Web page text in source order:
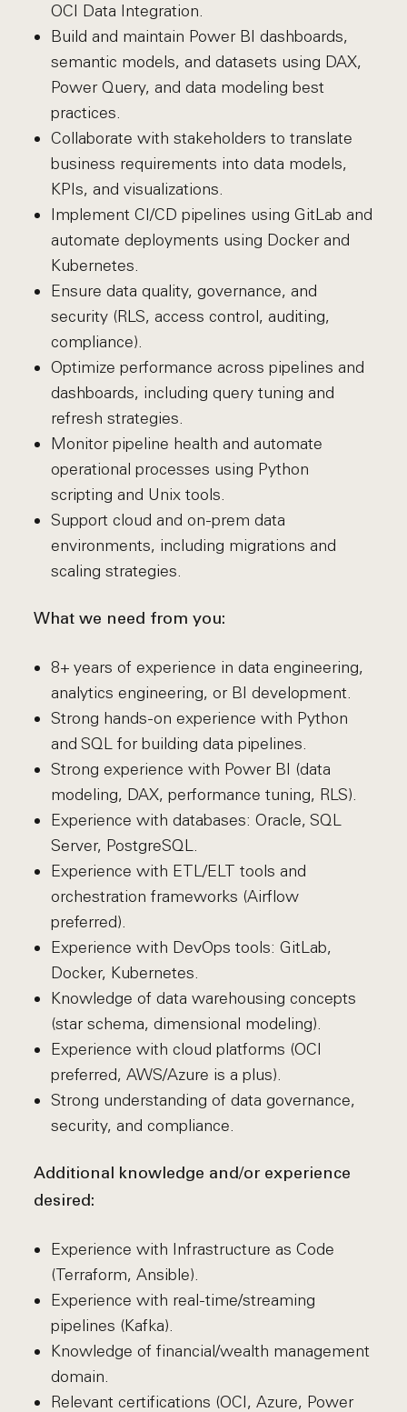
OCI Data Integration.
Build and maintain Power BI dashboards,
semantic models, and datasets using DAX,
Power Query, and data modeling best
practices.
Collaborate with stakeholders to translate
business requirements into data models,
KPIs, and visualizations.
Implement CI/CD pipelines using GitLab and
automate deployments using Docker and
Kubernetes.
Ensure data quality, governance, and
security (RLS, access control, auditing,
compliance).
Optimize performance across pipelines and
dashboards, including query tuning and
refresh strategies.
Monitor pipeline health and automate
operational processes using Python
scripting and Unix tools.
Support cloud and on-prem data
environments, including migrations and
scaling strategies.
What we need from you:
8+ years of experience in data engineering,
analytics engineering, or BI development.
Strong hands-on experience with Python
and SQL for building data pipelines.
Strong experience with Power BI (data
modeling, DAX, performance tuning, RLS).
Experience with databases: Oracle, SQL
Server, PostgreSQL.
Experience with ETL/ELT tools and
orchestration frameworks (Airflow
preferred).
Experience with DevOps tools: GitLab,
Docker, Kubernetes.
Knowledge of data warehousing concepts
(star schema, dimensional modeling).
Experience with cloud platforms (OCI
preferred, AWS/Azure is a plus).
Strong understanding of data governance,
security, and compliance.
Additional knowledge and/or experience
desired:
Experience with Infrastructure as Code
(Terraform, Ansible).
Experience with real-time/streaming
pipelines (Kafka).
Knowledge of financial/wealth management
domain.
Relevant certifications (OCI, Azure, Power